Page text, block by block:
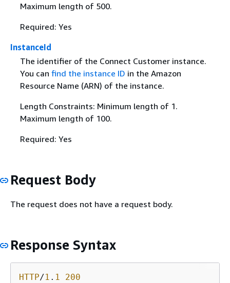
Maximum length of 500.
Required: Yes
InstanceId
The identifier of the Connect Customer instance.
You can find the instance ID in the Amazon
Resource Name (ARN) of the instance.
Length Constraints: Minimum length of 1.
Maximum length of 100.
Required: Yes
Request Body
The request does not have a request body.
Response Syntax
HTTP/1 . 1 200